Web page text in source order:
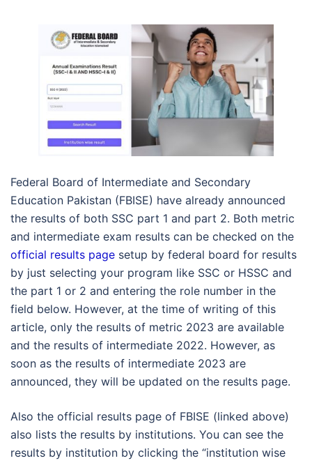
Federal Board of Intermediate and Secondary
Education Pakistan (FBISE) have already announced
the results of both SSC part 1 and part 2. Both metric
and intermediate exam results can be checked on the
official results page setup by federal board for results
by just selecting your program like SSC or HSSC and
the part 1 or 2 and entering the role number in the
field below. However, at the time of writing of this
article, only the results of metric 2023 are available
and the results of intermediate 2022. However, as
soon as the results of intermediate 2023 are
announced, they will be updated on the results page.
Also the official results page of FBISE (linked above)
also lists the results by institutions. You can see the
results by institution by clicking the “institution wise